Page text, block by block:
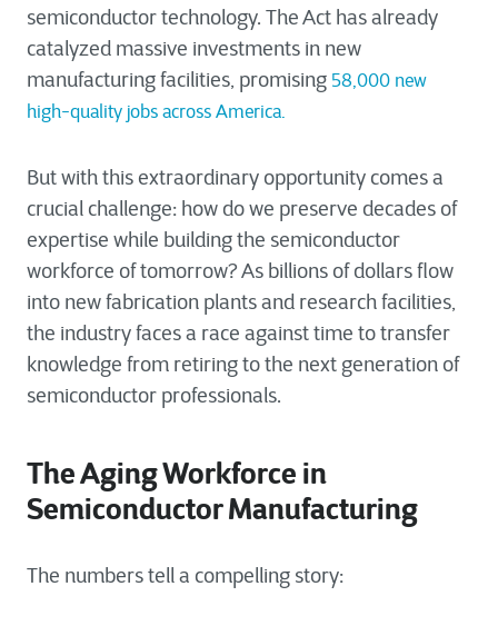
semiconductor technology. The Act has already
catalyzed massive investments in new
manufacturing facilities, promising 58,000 new
high-quality jobs across America.
But with this extraordinary opportunity comes a
crucial challenge: how do we preserve decades of
expertise while building the semiconductor
workforce of tomorrow? As billions of dollars flow
into new fabrication plants and research facilities,
the industry faces a race against time to transfer
knowledge from retiring to the next generation of
semiconductor professionals.
The Aging Workforce in
Semiconductor Manufacturing
The numbers tell a compelling story: